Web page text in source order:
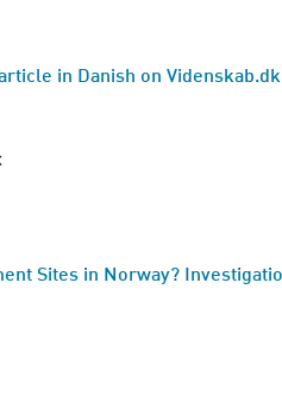
in Danish on Videnskab.dk
Sites in Norway?